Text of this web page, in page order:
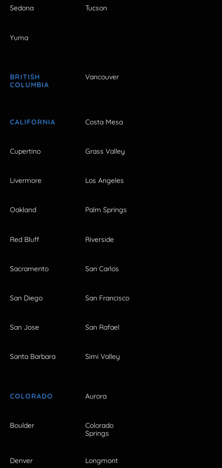
Sedona Tucson
Yuma
BRITISH
COLUMBIA
Vancouver
CALIFORNIA Costa Mesa
Cupertino Grass Valley
Livermore Los Angeles
Oakland Palm Springs
Red Bluff Riverside
Sacramento San Carlos
San Diego San Francisco
San Jose San Rafael
Santa Barbara Simi Valley
COLORADO Aurora
Boulder
Colorado
Springs
Denver Longmont